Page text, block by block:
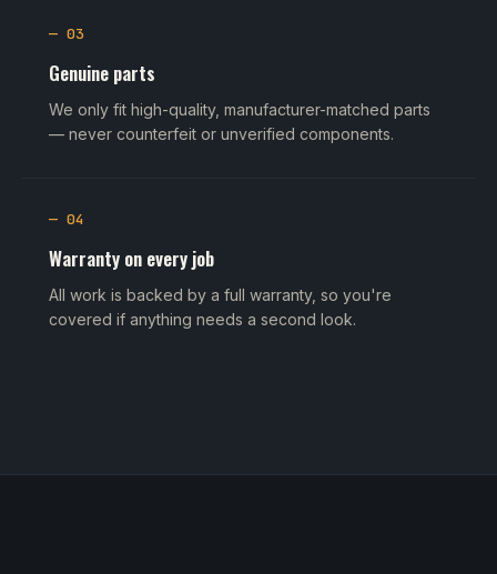
— 03
Genuine parts
We only fit high-quality, manufacturer-matched parts
— never counterfeit or unverified components.
— 04
Warranty on every job
All work is backed by a full warranty, so you're
covered if anything needs a second look.